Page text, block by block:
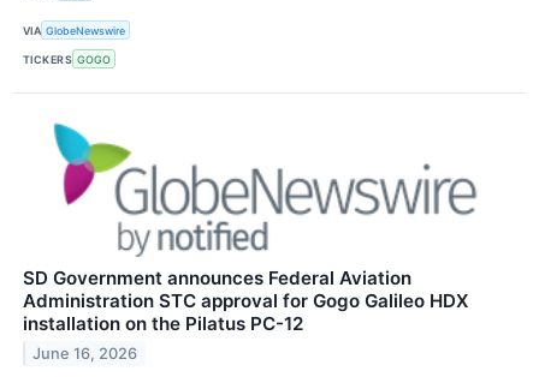
VIA GlobeNewswire
TICKERS GOGO
SD Government announces Federal Aviation
Administration STC approval for Gogo Galileo HDX
installation on the Pilatus PC-12
June 16, 2026